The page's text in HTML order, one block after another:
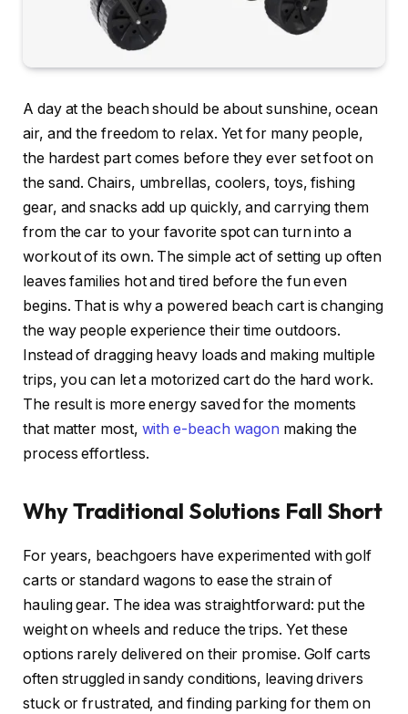
A day at the beach should be about sunshine, ocean
air, and the freedom to relax. Yet for many people,
the hardest part comes before they ever set foot on
the sand. Chairs, umbrellas, coolers, toys, fishing
gear, and snacks add up quickly, and carrying them
from the car to your favorite spot can turn into a
workout of its own. The simple act of setting up often
leaves families hot and tired before the fun even
begins. That is why a powered beach cart is changing
the way people experience their time outdoors.
Instead of dragging heavy loads and making multiple
trips, you can let a motorized cart do the hard work.
The result is more energy saved for the moments
that matter most, with e-beach wagon making the
process effortless.
Why Traditional Solutions Fall Short
For years, beachgoers have experimented with golf
carts or standard wagons to ease the strain of
hauling gear. The idea was straightforward: put the
weight on wheels and reduce the trips. Yet these
options rarely delivered on their promise. Golf carts
often struggled in sandy conditions, leaving drivers
stuck or frustrated, and finding parking for them on